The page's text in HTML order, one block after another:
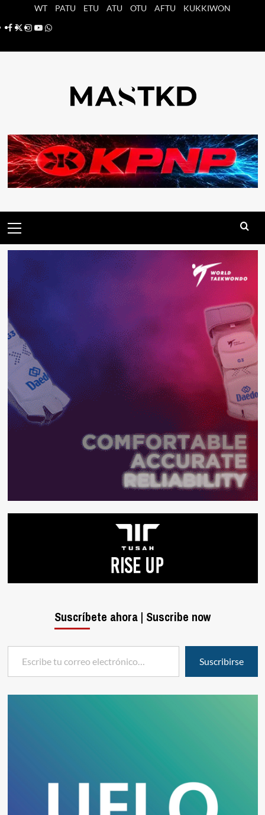
WT PATU ETU ATU OTU AFTU
KUKKIWON
Facebook
X Instagram
YouTube
Whatsapp
principal
Suscríbete ahora | Suscribe now
Escribe tu correo electrónico…
Suscribirse